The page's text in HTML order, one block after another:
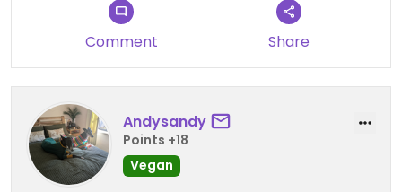
Comment Share
Andysandy
Points +18
Vegan